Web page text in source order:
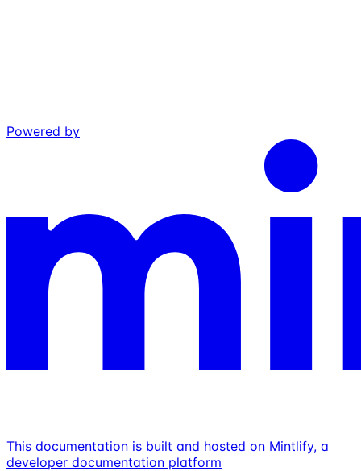
Powered by
This documentation is built and hosted on Mintlify, a
developer documentation platform